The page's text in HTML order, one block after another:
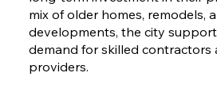
mix of older homes, remodels,
developments, the city
demand for skilled contractors
providers.